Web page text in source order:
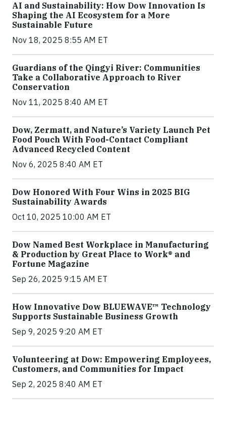
AI and Sustainability: How Dow Innovation Is
Shaping the AI Ecosystem for a More
Sustainable Future
Nov 18, 2025 8:55 AM ET
Guardians of the Qingyi River: Communities
Take a Collaborative Approach to River
Conservation
Nov 11, 2025 8:40 AM ET
Dow, Zermatt, and Nature’s Variety Launch Pet
Food Pouch With Food-Contact Compliant
Advanced Recycled Content
Nov 6, 2025 8:40 AM ET
Dow Honored With Four Wins in 2025 BIG
Sustainability Awards
Oct 10, 2025 10:00 AM ET
Dow Named Best Workplace in Manufacturing
& Production by Great Place to Work® and
Fortune Magazine
Sep 26, 2025 9:15 AM ET
How Innovative Dow BLUEWAVE™ Technology
Supports Sustainable Business Growth
Sep 9, 2025 9:20 AM ET
Volunteering at Dow: Empowering Employees,
Customers, and Communities for Impact
Sep 2, 2025 8:40 AM ET